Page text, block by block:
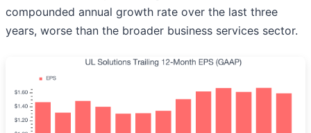
compounded annual growth rate over the last three
years, worse than the broader business services sector.